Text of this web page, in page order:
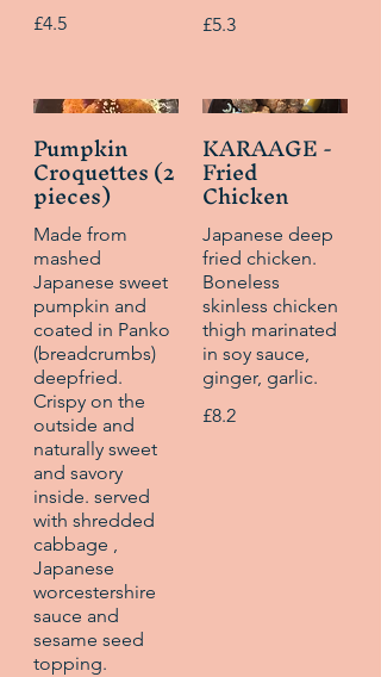
£4.5 £5.3
Pumpkin
Croquettes (2
pieces)
Made from
mashed
Japanese sweet
pumpkin and
coated in Panko
(breadcrumbs)
deepfried.
Crispy on the
outside and
naturally sweet
and savory
inside. served
with shredded
cabbage ,
Japanese
worcestershire
sauce and
sesame seed
topping.
KARAAGE -
Fried
Chicken
Japanese deep
fried chicken.
Boneless
skinless chicken
thigh marinated
in soy sauce,
ginger, garlic.
£8.2